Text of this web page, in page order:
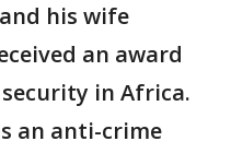
his wife
an award
in Africa.
an anti-crime